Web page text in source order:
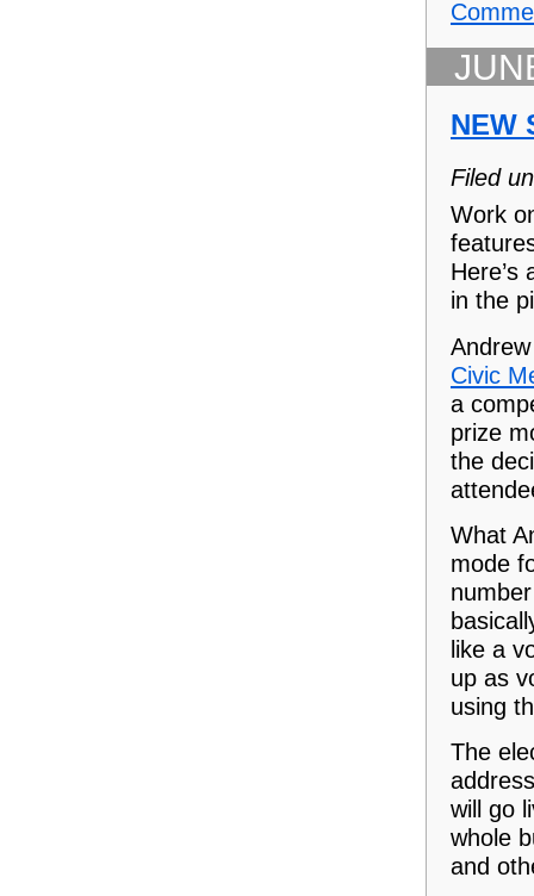
NEW
Filed
Work
in the
Civic
a
prize
the
What
mode
like a
up as
using
The
will go
whole
and